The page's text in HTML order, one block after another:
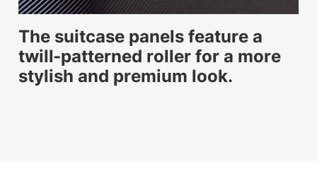
The suitcase panels feature a
twill-patterned roller for a more
stylish and premium look.